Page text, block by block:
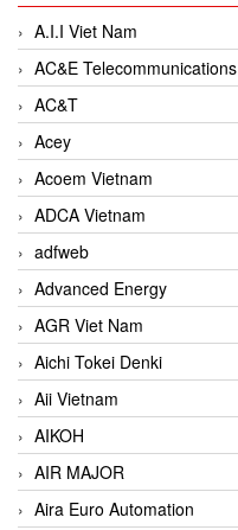
A.I.I Viet Nam
AC&E Telecommunications
AC&T
Acey
Acoem Vietnam
ADCA Vietnam
adfweb
Advanced Energy
AGR Viet Nam
Aichi Tokei Denki
Aii Vietnam
AIKOH
AIR MAJOR
Aira Euro Automation